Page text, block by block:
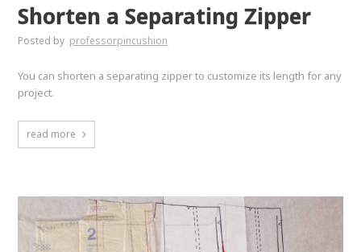
Shorten a Separating Zipper
Posted by professorpincushion
You can shorten a separating zipper to customize its length for any
project.
read more